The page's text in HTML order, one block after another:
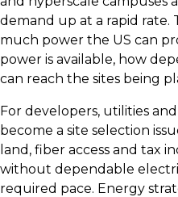
demand up at a rapid rate.
much power the US can
power is available, how
can reach the sites being
For developers, utilities
become a site selection
land, fiber access and tax
without dependable
required pace. Energy